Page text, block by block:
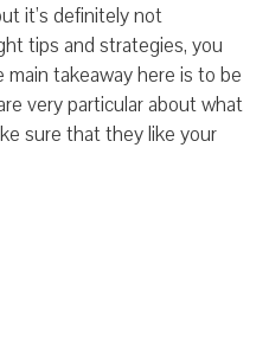
it’s definitely not
tips and strategies, you
takeaway here is to be
very particular about what
sure that they like your